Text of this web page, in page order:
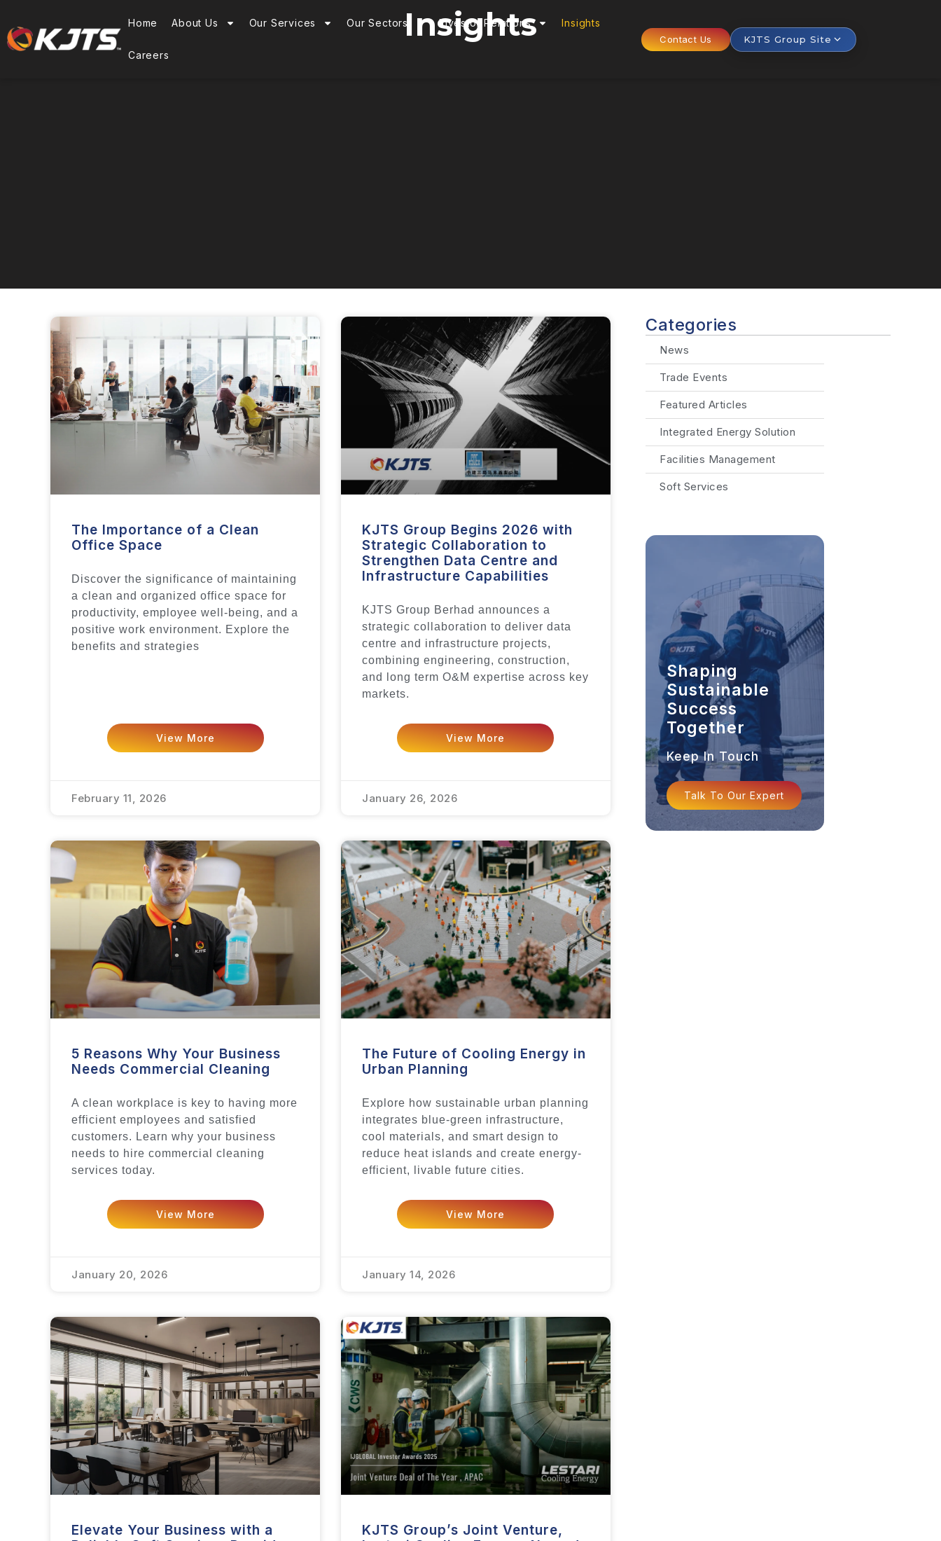
Home About Us Our Services Our Sectors Investor Relations Insights
Careers
Contact Us KJTS Group Site
Insights
The Importance of a Clean
Office Space
Discover the significance of maintaining
a clean and organized office space for
productivity, employee well-being, and a
positive work environment. Explore the
benefits and strategies
View More
February 11, 2026
KJTS Group Begins 2026 with
Strategic Collaboration to
Strengthen Data Centre and
Infrastructure Capabilities
KJTS Group Berhad announces a
strategic collaboration to deliver data
centre and infrastructure projects,
combining engineering, construction,
and long term O&M expertise across key
markets.
View More
January 26, 2026
5 Reasons Why Your Business
Needs Commercial Cleaning
A clean workplace is key to having more
efficient employees and satisfied
customers. Learn why your business
needs to hire commercial cleaning
services today.
View More
January 20, 2026
The Future of Cooling Energy in
Urban Planning
Explore how sustainable urban planning
integrates blue-green infrastructure,
cool materials, and smart design to
reduce heat islands and create energy-
efficient, livable future cities.
View More
January 14, 2026
Elevate Your Business with a
KJTS Group’s Joint Venture,
Categories
News
Trade Events
Featured Articles
Integrated Energy Solution
Facilities Management
Soft Services
Shaping
Sustainable
Success
Together
Keep In Touch
Talk To Our Expert